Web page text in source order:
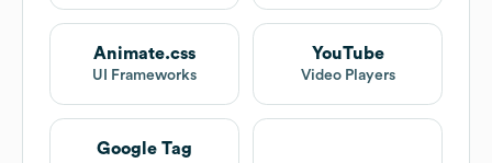
Animate.css
UI Frameworks
YouTube
Video Players
Google Tag